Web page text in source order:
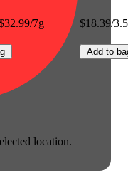
location.
7g $18.39/
Add to